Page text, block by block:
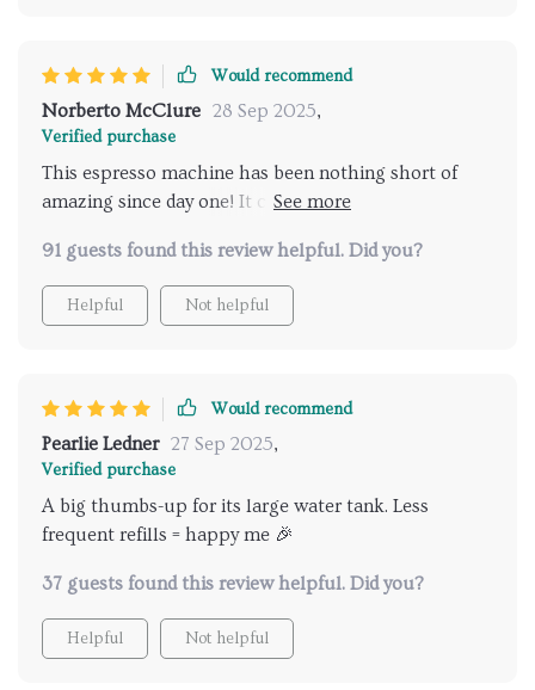
Would recommend
Norberto McClure 28 Sep 2025,
Verified purchase
This espresso machine has been nothing short of
amazing since day one! It comes with an impressively
frequency of refills significantly — something every
coffee aficionado would appreciate greatly. What’s
more? All components are easily removable making
where every minute counts!
91 guests found this review helpful. Did you?
Helpful Not helpful
Would recommend
Pearlie Ledner 27 Sep 2025,
Verified purchase
A big thumbs-up for its large water tank. Less
frequent refills = happy me 🎉
37 guests found this review helpful. Did you?
Helpful Not helpful